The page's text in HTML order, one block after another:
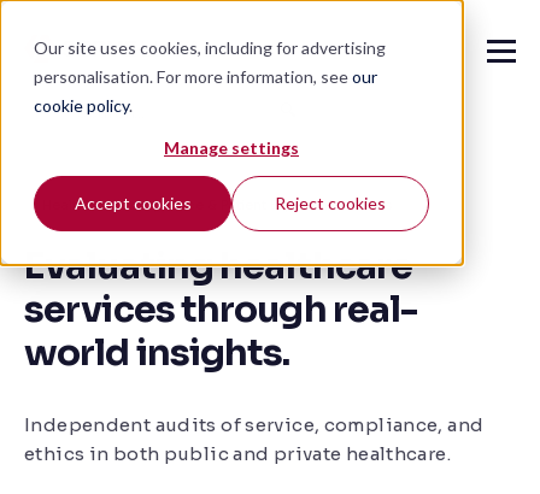
Our site uses cookies, including for advertising
personalisation. For more information, seeour
cookie policy.
Manage settings
Accept cookies Reject cookies
Healthcare Compliance & Patient Experience Audits
Evaluating healthcare
services through real-
world insights.
Independent audits of service, compliance, and
ethics in both public and private healthcare.